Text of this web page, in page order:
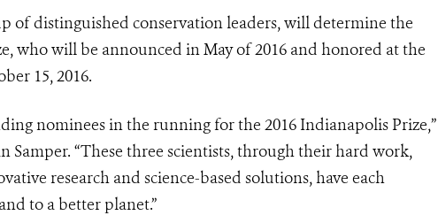
of distinguished conservation leaders, will determine the
who will be announced in May of 2016 and honored at the
15, 2016.
nominees in the running for the 2016 Indianapolis Prize,”
Samper. “These three scientists, through their hard work,
research and science-based solutions, have each
to a better planet.”